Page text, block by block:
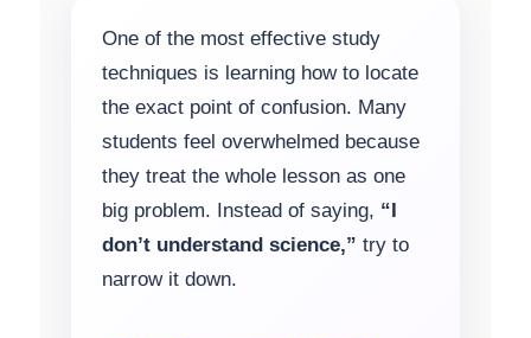
One of the most effective study
techniques is learning how to locate
the exact point of confusion. Many
students feel overwhelmed because
they treat the whole lesson as one
big problem. Instead of saying, “I
don’t understand science,” try to
narrow it down.